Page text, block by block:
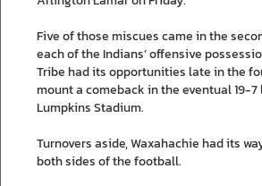
Five of those miscues came in the
each of the Indians’ offensive
Tribe had its opportunities late in the
mount a comeback in the eventual 19-7
Lumpkins Stadium.
Turnovers aside, Waxahachie had its
both sides of the football.